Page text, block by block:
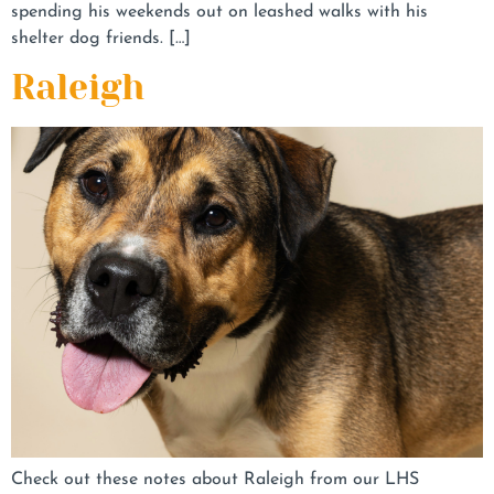
spending his weekends out on leashed walks with his
shelter dog friends. […]
Raleigh
Check out these notes about Raleigh from our LHS